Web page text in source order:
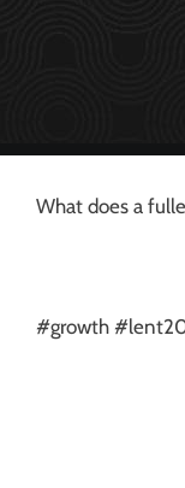
What does a
#growth